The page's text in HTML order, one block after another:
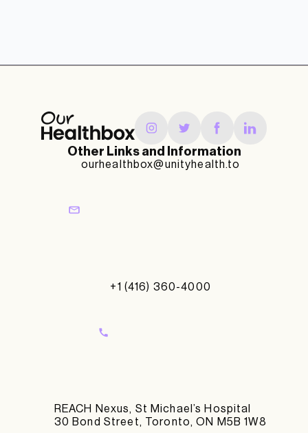
Other Links and Information
ourhealthbox@unityhealth.to
+1 (416) 360-4000
REACH Nexus, St Michael’s Hospital
30 Bond Street, Toronto, ON M5B 1W8